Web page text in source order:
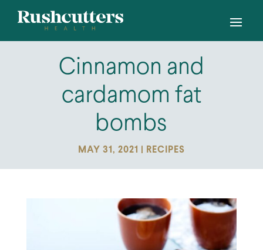
Cinnamon and
cardamom fat
bombs
MAY 31, 2021 RECIPES